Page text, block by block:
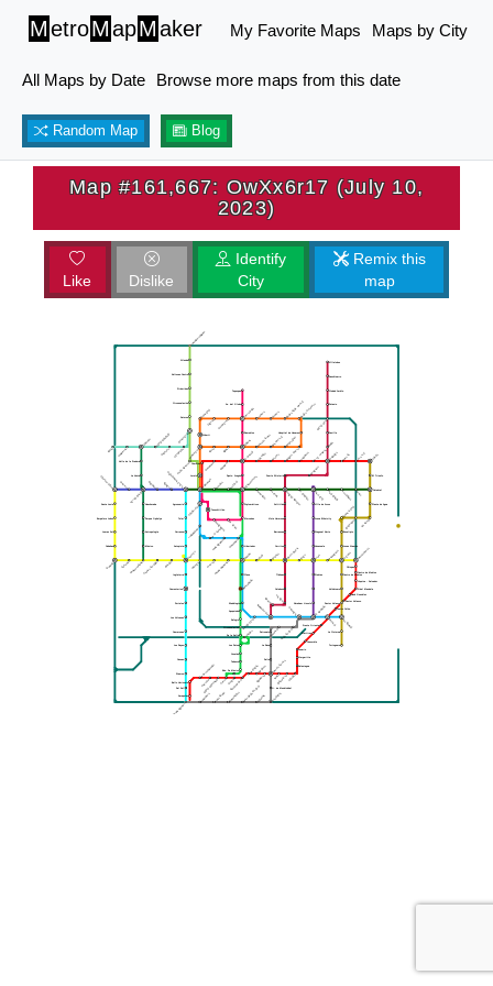
MetroMapMaker My Favorite Maps Maps by City
All Maps by Date Browse more maps from this date
Random Map Blog
Map #161,667: OwXx6r17 (July 10,
2023)
Like Dislike
Identify
City
Remix this
map